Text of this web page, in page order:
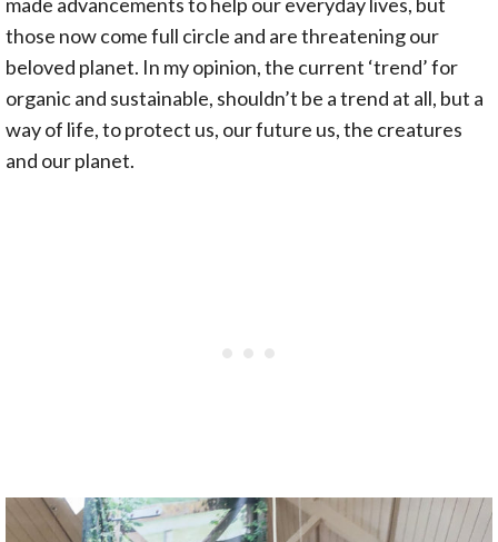
those now come full circle and are threatening our
beloved planet. In my opinion, the current ‘trend’ for
organic and sustainable, shouldn’t be a trend at all, but a
way of life, to protect us, our future us, the creatures
and our planet.